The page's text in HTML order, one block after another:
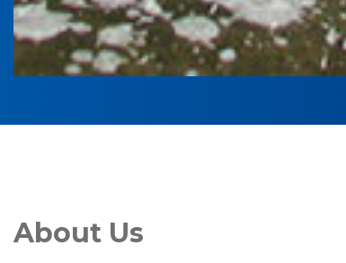
About Us